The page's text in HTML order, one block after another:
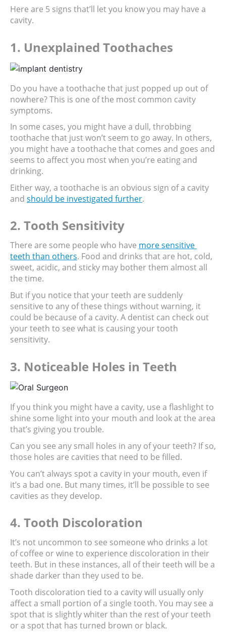
Here are 5 signs that’ll let you know you may have a
cavity.
1. Unexplained Toothaches
Do you have a toothache that just popped up out of
nowhere? This is one of the most common cavity
symptoms.
In some cases, you might have a dull, throbbing
toothache that just won’t seem to go away. In others,
you might have a toothache that comes and goes and
seems to affect you most when you’re eating and
drinking.
Either way, a toothache is an obvious sign of a cavity
and should be investigated further.
2. Tooth Sensitivity
There are some people who have more sensitive
teeth than others. Food and drinks that are hot, cold,
sweet, acidic, and sticky may bother them almost all
the time.
But if you notice that your teeth are suddenly
sensitive to any of these things without warning, it
could be because of a cavity. A dentist can check out
your teeth to see what is causing your tooth
sensitivity.
3. Noticeable Holes in Teeth
If you think you might have a cavity, use a flashlight to
shine some light into your mouth and look at the area
that’s giving you trouble.
Can you see any small holes in any of your teeth? If so,
those holes are cavities that need to be filled.
You can’t always spot a cavity in your mouth, even if
it’s a bad one. But many times, it’ll be possible to see
cavities as they develop.
4. Tooth Discoloration
It’s not uncommon to see someone who drinks a lot
of coffee or wine to experience discoloration in their
teeth. But in these instances, all of their teeth will be a
shade darker than they used to be.
Tooth discoloration tied to a cavity will usually only
affect a small portion of a single tooth. You may see a
spot that is slightly whiter than the rest of your teeth
or a spot that has turned brown or black.